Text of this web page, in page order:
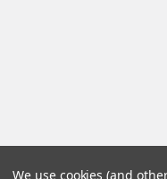
We use cookies (and